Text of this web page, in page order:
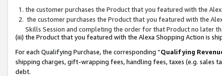
the customer purchases the Product that you featured with the
the customer purchases the Product that you featured with the
Skills Session and completing the order for that Product no later
(iii) the Product that you featured with the Alexa Shopping Action is
For each Qualifying Purchase, the corresponding “Qualifying
shipping charges, gift-wrapping fees, handling fees, taxes (e.g. sales
debt.